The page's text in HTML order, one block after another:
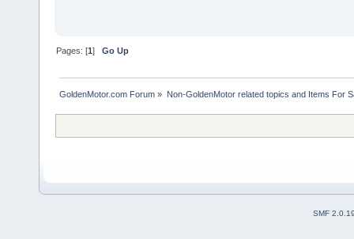
Pages: [1]Go Up
GoldenMotor.com Forum » Non-GoldenMotor related topics and Items For
SMF